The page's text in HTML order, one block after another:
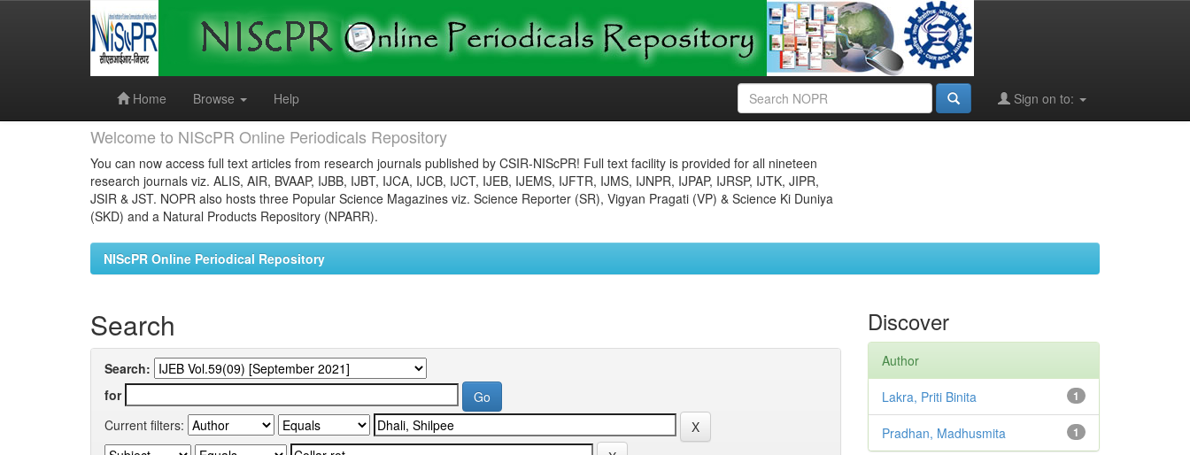
Home
Browse Help Sign on to:
Welcome to NIScPR Online Periodicals Repository
You can now access full text articles from research journals published by CSIR-NIScPR! Full text facility is provided for all nineteen
research journals viz. ALIS, AIR, BVAAP, IJBB, IJBT, IJCA, IJCB, IJCT, IJEB, IJEMS, IJFTR, IJMS, IJNPR, IJPAP, IJRSP, IJTK, JIPR,
JSIR & JST. NOPR also hosts three Popular Science Magazines viz. Science Reporter (SR), Vigyan Pragati (VP) & Science Ki Duniya
(SKD) and a Natural Products Repository (NPARR).
NIScPR Online Periodical Repository
Search
Search:
for
Current filters:
Discover
Author
1
Lakra, Priti Binita
1
Pradhan, Madhusmita